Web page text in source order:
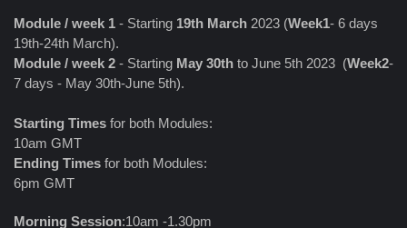
Module / week 1 - Starting 19th March 2023 (Week1- 6 days
19th-24th March).
Module / week 2 - Starting May 30th to June 5th 2023 (Week2-
7 days - May 30th-June 5th).
Starting Times for both Modules:
10am GMT
Ending Times for both Modules:
6pm GMT
Morning Session:10am -1.30pm